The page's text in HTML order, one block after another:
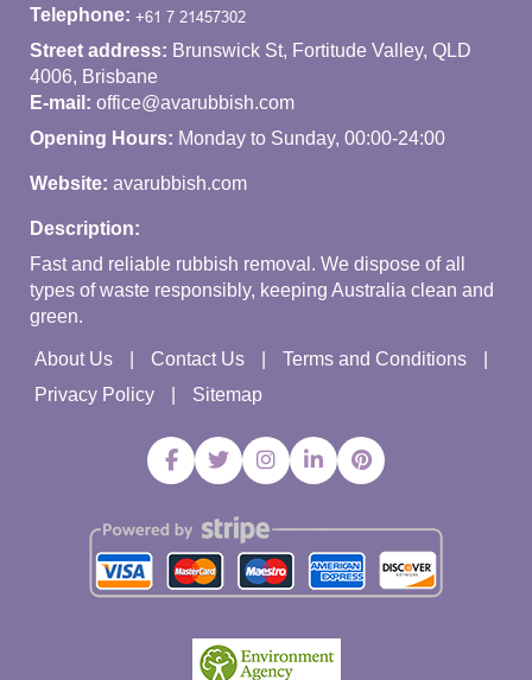
Telephone:
Street address: Brunswick St, Fortitude Valley, QLD
4006, Brisbane
E-mail: office@avarubbish.com
Opening Hours: Monday to Sunday, 00:00-24:00
Website: avarubbish.com
Description:
Fast and reliable rubbish removal. We dispose of all
types of waste responsibly, keeping Australia clean and
green.
About Us Contact Us
Terms and Conditions
Privacy Policy
Sitemap